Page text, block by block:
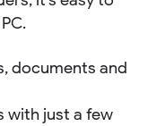
documents and
with just a few